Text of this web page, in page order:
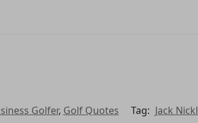
Golfer, Golf Quotes Tag: Jack